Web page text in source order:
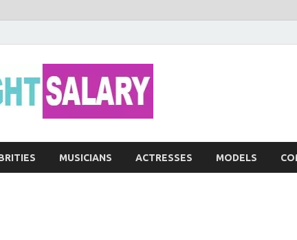
MUSICIANS ACTRESSES MODELS